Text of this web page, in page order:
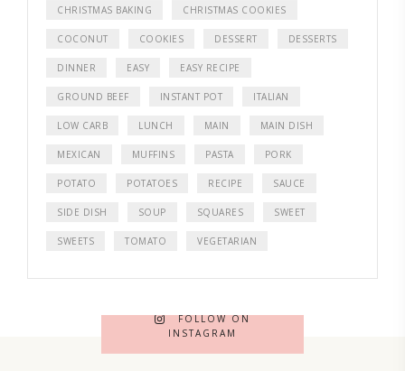
CHRISTMAS BAKING CHRISTMAS COOKIES
COCONUT COOKIES DESSERT DESSERTS
DINNER EASY EASY RECIPE
GROUND BEEF INSTANT POT ITALIAN
LOW CARB LUNCH MAIN MAIN DISH
MEXICAN MUFFINS PASTA PORK
POTATO POTATOES RECIPE SAUCE
SIDE DISH SOUP SQUARES SWEET
SWEETS TOMATO VEGETARIAN
FOLLOW ON
INSTAGRAM